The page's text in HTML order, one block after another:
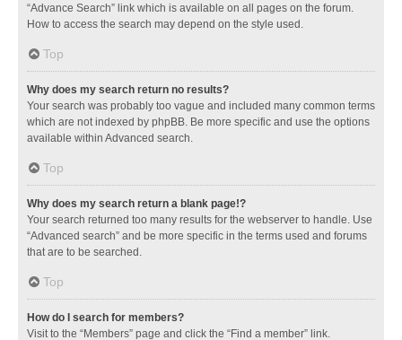
“Advance Search” link which is available on all pages on the forum.
How to access the search may depend on the style used.
Top
Why does my search return no results?
Your search was probably too vague and included many common terms
which are not indexed by phpBB. Be more specific and use the options
available within Advanced search.
Top
Why does my search return a blank page!?
Your search returned too many results for the webserver to handle. Use
“Advanced search” and be more specific in the terms used and forums
that are to be searched.
Top
How do I search for members?
Visit to the “Members” page and click the “Find a member” link.